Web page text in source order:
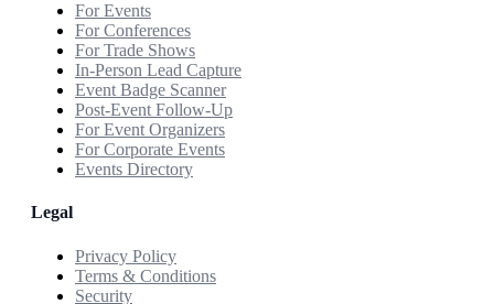
For Events
For Conferences
For Trade Shows
In-Person Lead Capture
Event Badge Scanner
Post-Event Follow-Up
For Event Organizers
For Corporate Events
Events Directory
Legal
Privacy Policy
Terms & Conditions
Security